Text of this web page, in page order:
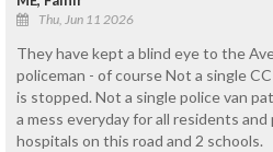
Thu, Jun 11 2026
They have kept a blind eye to the
policeman - of course Not a single
is stopped. Not a single police van
a mess everyday for all residents
hospitals on this road and 2 schools.